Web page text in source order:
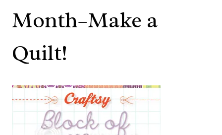
Month–Make a
Quilt!